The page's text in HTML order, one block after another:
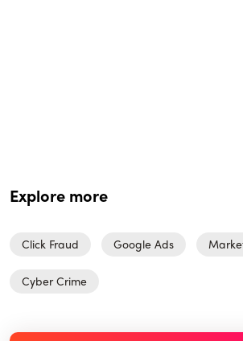
Explore more
Click Fraud Google Ads
Cyber Crime